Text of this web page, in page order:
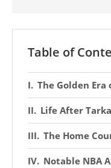
Table of
The Golden Era
Life After
The Home
Notable NBA